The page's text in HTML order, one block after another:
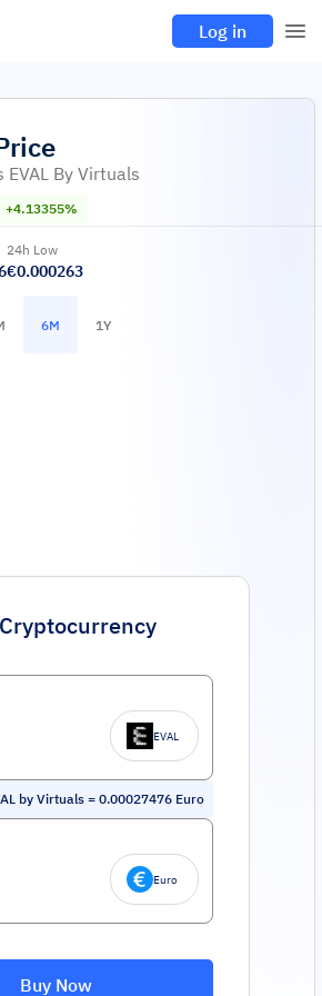
Log in
EVAL By Virtuals
+4.13355%
24h Low
€0.000263
6M 1Y
EVAL
by Virtuals = 0.00027476 Euro
Euro
Buy Now